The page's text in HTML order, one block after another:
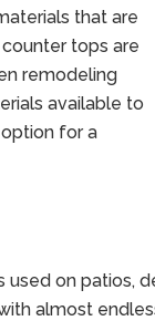
that are
tops are
remodeling
available to
for a
used on patios,
almost